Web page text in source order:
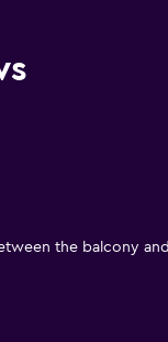
the balcony